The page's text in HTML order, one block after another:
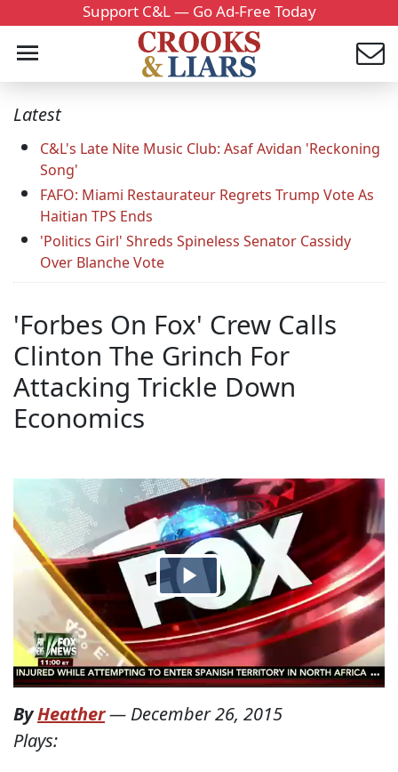
Support C&L — Go Ad-Free Today
Latest
C&L's Late Nite Music Club: Asaf Avidan 'Reckoning
Song'
FAFO: Miami Restaurateur Regrets Trump Vote As
Haitian TPS Ends
'Politics Girl' Shreds Spineless Senator Cassidy
Over Blanche Vote
'Forbes On Fox' Crew Calls
Clinton The Grinch For
Attacking Trickle Down
Economics
ByHeather— December 26, 2015
Plays: